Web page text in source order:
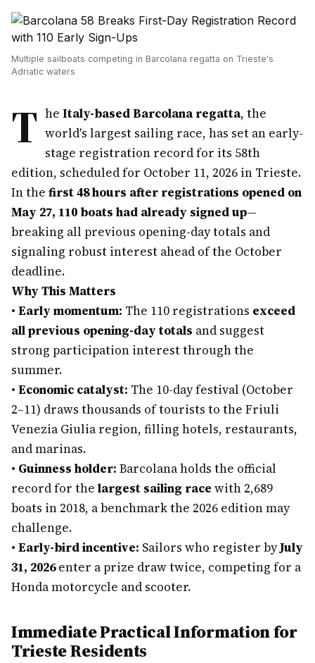
Multiple sailboats competing in Barcolana regatta on Trieste's
Adriatic waters
T he Italy-based Barcolana regatta, the
world's largest sailing race, has set an early-
stage registration record for its 58th
edition, scheduled for October 11, 2026 in Trieste.
In the first 48 hours after registrations opened on
May 27, 110 boats had already signed up—
breaking all previous opening-day totals and
signaling robust interest ahead of the October
deadline.
Why This Matters
• Early momentum: The 110 registrations exceed
all previous opening-day totals and suggest
strong participation interest through the
summer.
• Economic catalyst: The 10-day festival (October
2–11) draws thousands of tourists to the Friuli
Venezia Giulia region, filling hotels, restaurants,
and marinas.
• Guinness holder: Barcolana holds the official
record for the largest sailing race with 2,689
boats in 2018, a benchmark the 2026 edition may
challenge.
• Early-bird incentive: Sailors who register byJuly
31, 2026enter a prize draw twice, competing for a
Honda motorcycle and scooter.
Immediate Practical Information for
Trieste Residents